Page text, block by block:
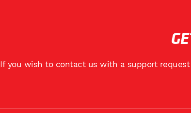
If you wish to contact us with a support